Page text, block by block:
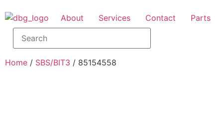
About Services Contact Parts
Home / SBS/BIT3 / 85154558